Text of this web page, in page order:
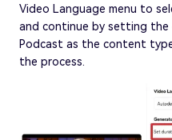
Video Language menu to
and continue by setting
Podcast as the content
the process.